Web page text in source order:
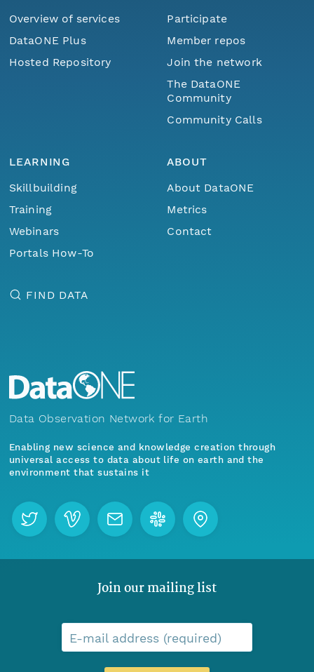
Overview of services
DataONE Plus
Hosted Repository
Participate
Member repos
Join the network
The DataONE
Community
Community Calls
LEARNING
Skillbuilding
Training
Webinars
Portals How-To
ABOUT
About DataONE
Metrics
Contact
FIND DATA
Data Observation Network for Earth
Enabling new science and knowledge creation through
universal access to data about life on earth and the
environment that sustains it
Join our mailing list
E-mail address (required)